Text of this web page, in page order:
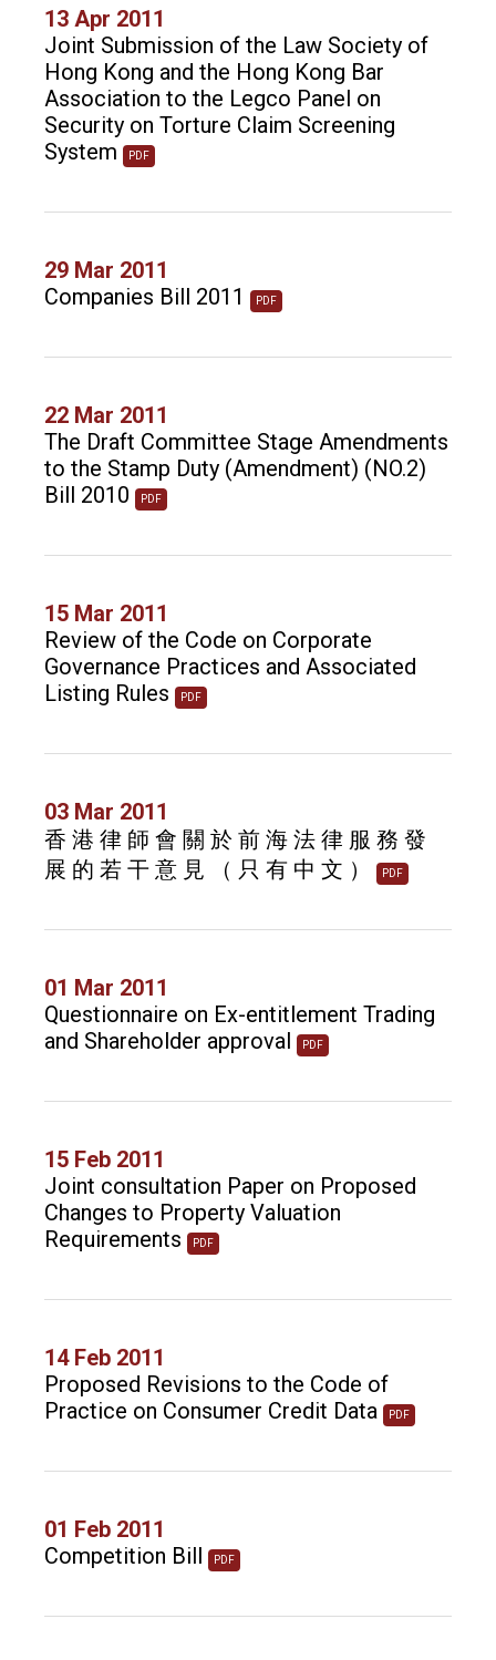
13 Apr 2011
Joint Submission of the Law Society of
Hong Kong and the Hong Kong Bar
Association to the Legco Panel on
Security on Torture Claim Screening
System
PDF
29 Mar 2011
Companies Bill 2011
PDF
22 Mar 2011
The Draft Committee Stage Amendments
to the Stamp Duty (Amendment) (NO.2)
Bill 2010
PDF
15 Mar 2011
Review of the Code on Corporate
Governance Practices and Associated
Listing Rules
PDF
03 Mar 2011
香 港 律 師 會 關 於 前 海 法 律 服 務 發
展 的 若 干 意 見 （ 只 有 中 文 ）
PDF
01 Mar 2011
Questionnaire on Ex-entitlement Trading
and Shareholder approval
PDF
15 Feb 2011
Joint consultation Paper on Proposed
Changes to Property Valuation
Requirements
PDF
14 Feb 2011
Proposed Revisions to the Code of
Practice on Consumer Credit Data
PDF
01 Feb 2011
Competition Bill
PDF